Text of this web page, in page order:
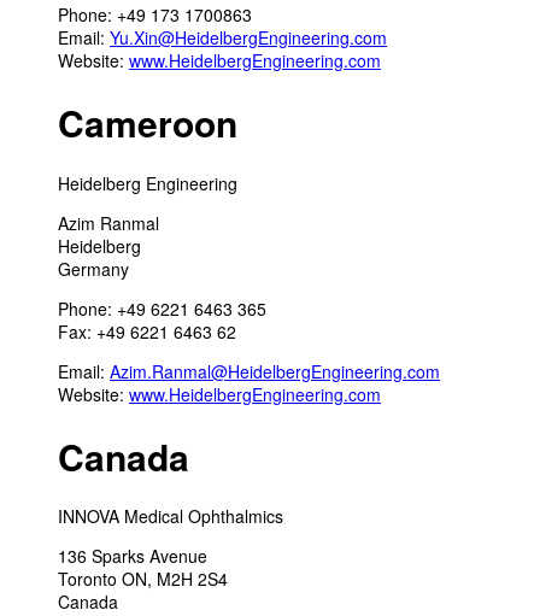
Phone: +49 173 1700863
Email: Yu.Xin@HeidelbergEngineering.com
Website: www.HeidelbergEngineering.com
Cameroon
Heidelberg Engineering
Azim Ranmal
Heidelberg
Germany
Phone: +49 6221 6463 365
Fax: +49 6221 6463 62
Email: Azim.Ranmal@HeidelbergEngineering.com
Website: www.HeidelbergEngineering.com
Canada
INNOVA Medical Ophthalmics
136 Sparks Avenue
Toronto ON, M2H 2S4
Canada